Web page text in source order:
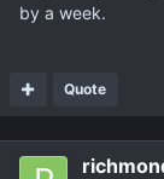
by a week.
Quote